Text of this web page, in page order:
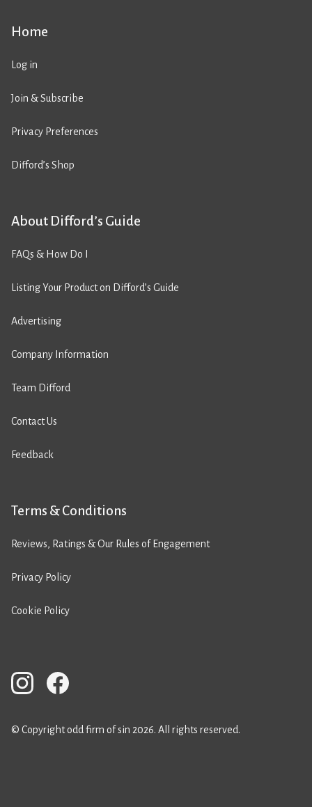
Home
Log in
Join & Subscribe
Privacy Preferences
Difford’s Shop
About Difford’s Guide
FAQs & How Do I
Listing Your Product on Difford’s Guide
Advertising
Company Information
Team Difford
Contact Us
Feedback
Terms & Conditions
Reviews, Ratings & Our Rules of Engagement
Privacy Policy
Cookie Policy
© Copyright odd firm of sin 2026. All rights reserved.